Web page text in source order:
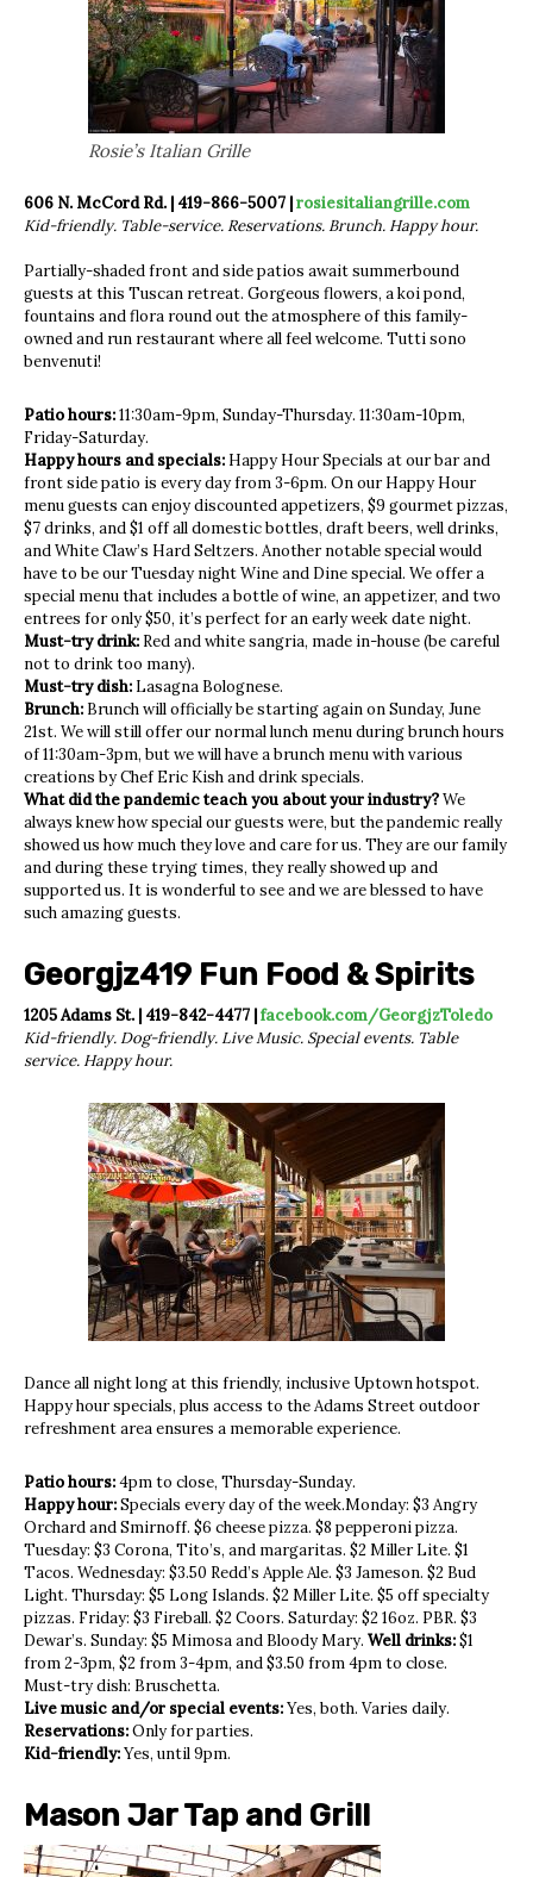
Rosie’s Italian Grille
606 N. McCord Rd. | 419-866-5007 |rosiesitaliangrille.com
Kid-friendly. Table-service. Reservations. Brunch. Happy hour.
Partially-shaded front and side patios await summerbound
guests at this Tuscan retreat. Gorgeous flowers, a koi pond,
fountains and flora round out the atmosphere of this family-
owned and run restaurant where all feel welcome. Tutti sono
benvenuti!
Patio hours:11:30am-9pm, Sunday-Thursday. 11:30am-10pm,
Friday-Saturday.
Happy hours and specials: Happy Hour Specials at our bar and
front side patio is every day from 3-6pm. On our Happy Hour
menu guests can enjoy discounted appetizers, $9 gourmet pizzas,
$7 drinks, and $1 off all domestic bottles, draft beers, well drinks,
and White Claw’s Hard Seltzers. Another notable special would
have to be our Tuesday night Wine and Dine special. We offer a
special menu that includes a bottle of wine, an appetizer, and two
entrees for only $50, it’s perfect for an early week date night.
Must-try drink: Red and white sangria, made in-house (be careful
not to drink too many).
Must-try dish: Lasagna Bolognese.
Brunch: Brunch will officially be starting again on Sunday, June
21st. We will still offer our normal lunch menu during brunch hours
of 11:30am-3pm, but we will have a brunch menu with various
creations by Chef Eric Kish and drink specials.
What did the pandemic teach you about your industry?We
always knew how special our guests were, but the pandemic really
showed us how much they love and care for us. They are our family
and during these trying times, they really showed up and
supported us. It is wonderful to see and we are blessed to have
such amazing guests.
Georgjz419 Fun Food & Spirits
1205 Adams St. | 419-842-4477 |facebook.com/GeorgjzToledo
Kid-friendly. Dog-friendly. Live Music. Special events. Table
service. Happy hour.
Dance all night long at this friendly, inclusive Uptown hotspot.
Happy hour specials, plus access to the Adams Street outdoor
refreshment area ensures a memorable experience.
Patio hours:4pm to close, Thursday-Sunday.
Happy hour:Specials every day of the week.Monday: $3 Angry
Orchard and Smirnoff. $6 cheese pizza. $8 pepperoni pizza.
Tuesday: $3 Corona, Tito’s, and margaritas. $2 Miller Lite. $1
Tacos. Wednesday: $3.50 Redd’s Apple Ale. $3 Jameson. $2 Bud
Light. Thursday: $5 Long Islands. $2 Miller Lite. $5 off specialty
pizzas. Friday: $3 Fireball. $2 Coors. Saturday: $2 16oz. PBR. $3
Dewar’s. Sunday: $5 Mimosa and Bloody Mary. Well drinks:$1
from 2-3pm, $2 from 3-4pm, and $3.50 from 4pm to close.
Must-try dish: Bruschetta.
Live music and/or special events:Yes, both. Varies daily.
Reservations:Only for parties.
Kid-friendly:Yes, until 9pm.
Mason Jar Tap and Grill